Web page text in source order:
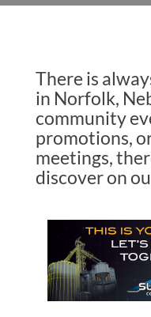
There is
in Norfolk,
community
promotions,
meetings,
discover on